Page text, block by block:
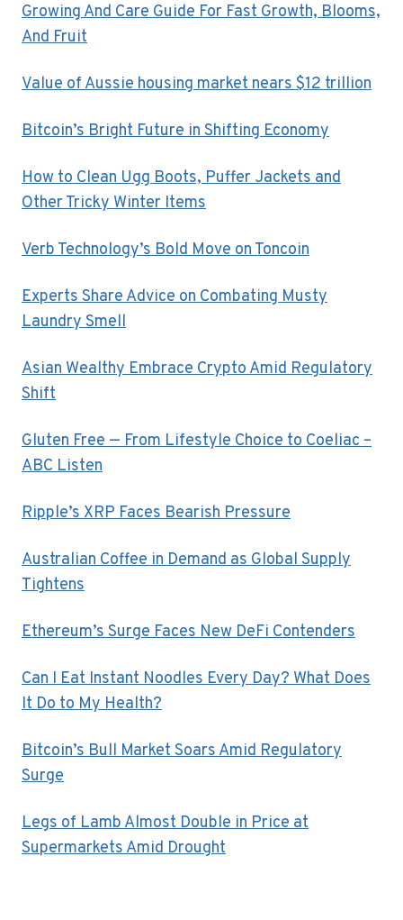
Growing And Care Guide For Fast Growth, Blooms,
And Fruit
Value of Aussie housing market nears $12 trillion
Bitcoin’s Bright Future in Shifting Economy
How to Clean Ugg Boots, Puffer Jackets and
Other Tricky Winter Items
Verb Technology’s Bold Move on Toncoin
Experts Share Advice on Combating Musty
Laundry Smell
Asian Wealthy Embrace Crypto Amid Regulatory
Shift
Gluten Free — From Lifestyle Choice to Coeliac –
ABC Listen
Ripple’s XRP Faces Bearish Pressure
Australian Coffee in Demand as Global Supply
Tightens
Ethereum’s Surge Faces New DeFi Contenders
Can I Eat Instant Noodles Every Day? What Does
It Do to My Health?
Bitcoin’s Bull Market Soars Amid Regulatory
Surge
Legs of Lamb Almost Double in Price at
Supermarkets Amid Drought